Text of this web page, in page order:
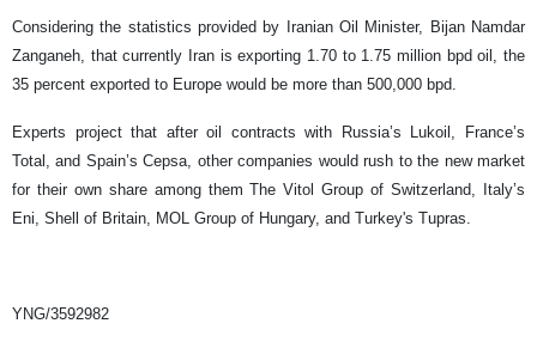
Considering the statistics provided by Iranian Oil Minister, Bijan Namdar
Zanganeh, that currently Iran is exporting 1.70 to 1.75 million bpd oil, the
35 percent exported to Europe would be more than 500,000 bpd.
Experts project that after oil contracts with Russia’s Lukoil, France’s
Total, and Spain’s Cepsa, other companies would rush to the new market
for their own share among them The Vitol Group of Switzerland, Italy’s
Eni, Shell of Britain, MOL Group of Hungary, and Turkey's Tupras.
YNG/3592982